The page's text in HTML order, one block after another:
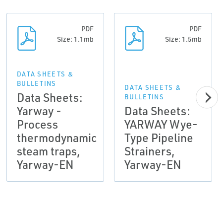
PDF
Size: 1.1mb
DATA SHEETS &
BULLETINS
Data Sheets:
Yarway -
Process
thermodynamic
steam traps,
Yarway-EN
PDF
Size: 1.5mb
DATA SHEETS &
BULLETINS
Data Sheets:
YARWAY Wye-
Type Pipeline
Strainers,
Yarway-EN